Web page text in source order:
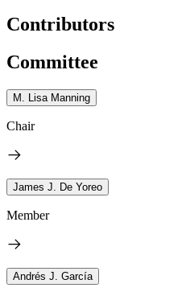
Contributors
Committee
M. Lisa Manning
Chair
James J. De Yoreo
Member
Andrés J. García